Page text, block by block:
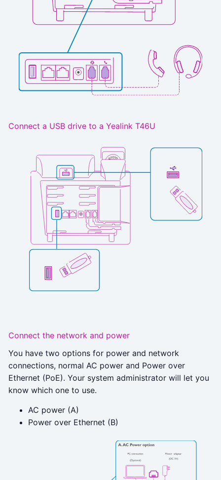
Connect a USB drive to a Yealink T46U
Connect the network and power
You have two options for power and network
connections, normal AC power and Power over
Ethernet (PoE). Your system administrator will let you
know which one to use.
AC power (A)
Power over Ethernet (B)